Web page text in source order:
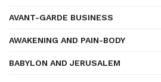
AVANT-GARDE BUSINESS
AWAKENING AND PAIN-BODY
BABYLON AND JERUSALEM